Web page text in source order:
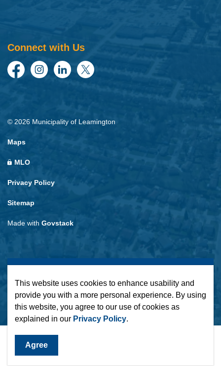
Connect with Us
FacebookInstagramLinkedInTwitter
© 2026 Municipality of Leamington
Maps
MLO
Privacy Policy
Sitemap
Made with Govstack
This website uses cookies to enhance usability and
provide you with a more personal experience. By using
this website, you agree to our use of cookies as
explained in our Privacy Policy.
Agree